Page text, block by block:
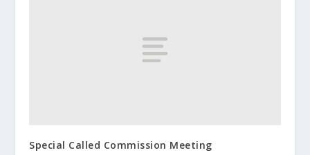
Special Called Commission Meeting